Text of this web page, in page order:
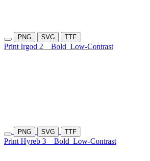
PNG SVG TTF
Print Irgod 2 Bold Low-Contrast
PNG SVG TTF
Print Hyreb 3 Bold Low-Contrast